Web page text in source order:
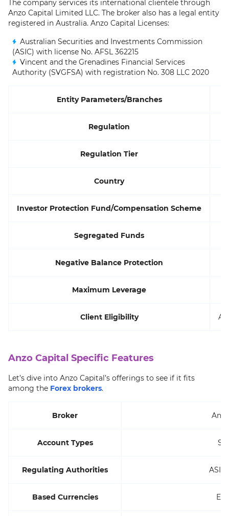
The company services its international clientele through
Anzo Capital Limited LLC. The broker also has a legal entity
registered in Australia. Anzo Capital Licenses:
Australian Securities and Investments Commission
(ASIC) with license No. AFSL 362215
Vincent and the Grenadines Financial Services
Authority (SVGFSA) with registration No. 308 LLC 2020
Entity Parameters/Branches
Regulation
Regulation Tier
Country
Investor Protection Fund/Compensation Scheme
Segregated Funds
Negative Balance Protection
Maximum Leverage
Client Eligibility All
Anzo Capital Specific Features
Let’s dive into Anzo Capital’s offerings to see if it fits
among the Forex brokers.
Broker
Account Types
Regulating Authorities
Based Currencies